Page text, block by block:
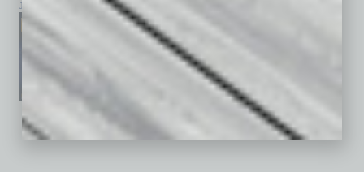
January 2026 December 2025